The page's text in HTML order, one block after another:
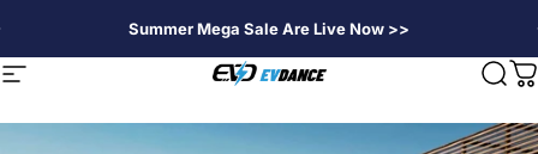
Summer Mega Sale Are Live Now >>
Site navigation EVDANCE